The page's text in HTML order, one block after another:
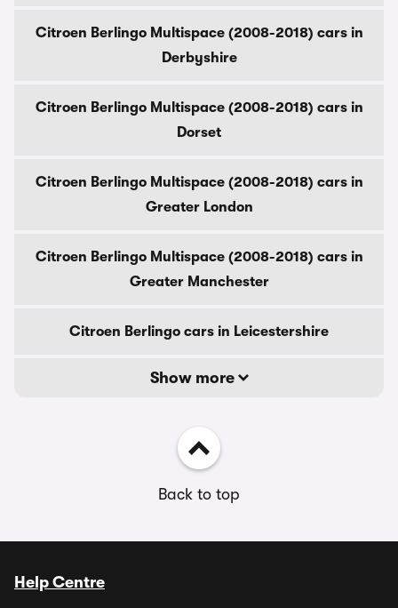
Citroen Berlingo Multispace (2008-2018) cars in
Derbyshire
Citroen Berlingo Multispace (2008-2018) cars in
Dorset
Citroen Berlingo Multispace (2008-2018) cars in
Greater London
Citroen Berlingo Multispace (2008-2018) cars in
Greater Manchester
Citroen Berlingo cars in Leicestershire
Show more
Back to top
Help Centre